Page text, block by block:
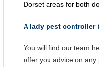
Dorset areas for both
A lady pest controller
You will find our team
offer you advice on any